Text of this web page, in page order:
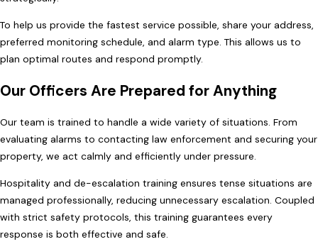
To help us provide the fastest service possible, share your address,
preferred monitoring schedule, and alarm type. This allows us to
plan optimal routes and respond promptly.
Our Officers Are Prepared for Anything
Our team is trained to handle a wide variety of situations. From
evaluating alarms to contacting law enforcement and securing your
property, we act calmly and efficiently under pressure.
Hospitality and de-escalation training ensures tense situations are
managed professionally, reducing unnecessary escalation. Coupled
with strict safety protocols, this training guarantees every
response is both effective and safe.